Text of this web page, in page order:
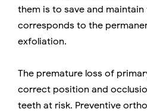
them is to save and
corresponds to the
exfoliation.
The premature loss of
correct position and
teeth at risk. Preventive